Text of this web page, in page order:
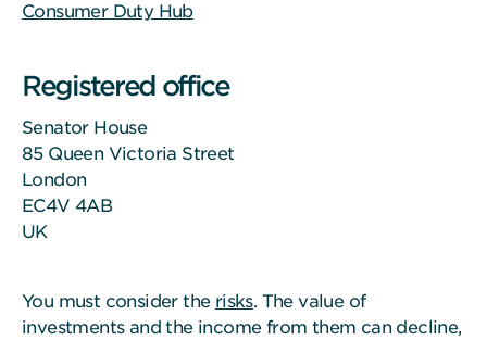
Consumer Duty Hub
Registered office
Senator House
85 Queen Victoria Street
London
EC4V 4AB
UK
You must consider the risks. The value of
investments and the income from them can decline,